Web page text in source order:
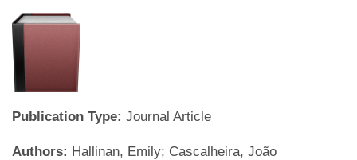
Publication Type: Journal Article
Authors: Hallinan, Emily; Cascalheira, João